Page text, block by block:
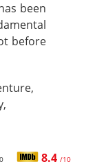
been
before
8.4 /10